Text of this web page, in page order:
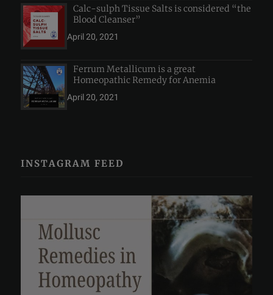
Calc-sulph Tissue Salts is considered “the
Blood Cleanser”
April 20, 2021
Ferrum Metallicum is a great
Homeopathic Remedy for Anemia
April 20, 2021
INSTAGRAM FEED